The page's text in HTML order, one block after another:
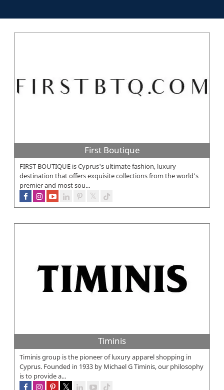
First Boutique
FIRST BOUTIQUE is Cyprus's ultimate fashion, luxury
destination that offers exquisite collections from the world's
premier and most sou...
Timinis
Timinis group is the pioneer of luxury apparel shopping in
Cyprus. Founded in 1933 by Michael G Timinis, our philosophy
is to provide a...